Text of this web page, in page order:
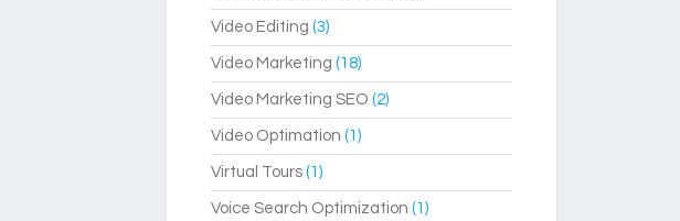
Video Editing (3)
Video Marketing (18)
Video Marketing SEO (2)
Video Optimation (1)
Virtual Tours(1)
Voice Search Optimization (1)